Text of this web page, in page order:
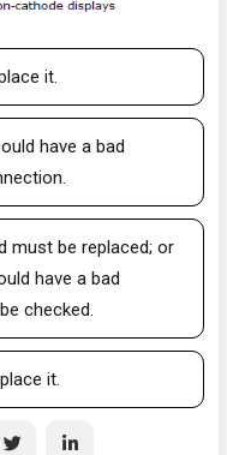
it.
have a bad
must be replaced; or
have a bad
checked.
it.